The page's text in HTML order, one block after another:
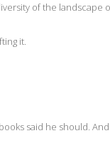
of the landscape
it.
said he should.